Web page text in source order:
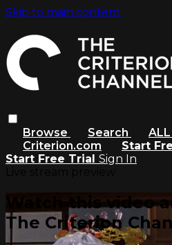
Skip to main content
Browse Search
Criterion.com
Start
Start Free Trial Sign In
Watch this video
The Criterion